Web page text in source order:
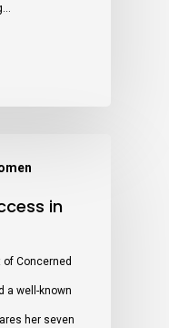
in
of Concerned
a well-known
her seven